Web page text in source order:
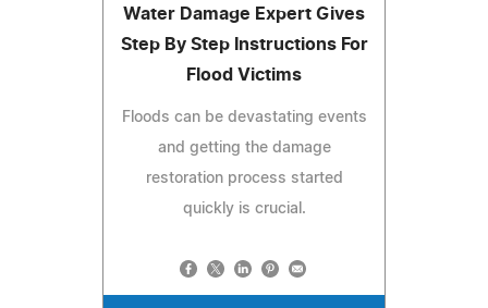
Water Damage Expert Gives
Step By Step Instructions For
Flood Victims
Floods can be devastating events
and getting the damage
restoration process started
quickly is crucial.